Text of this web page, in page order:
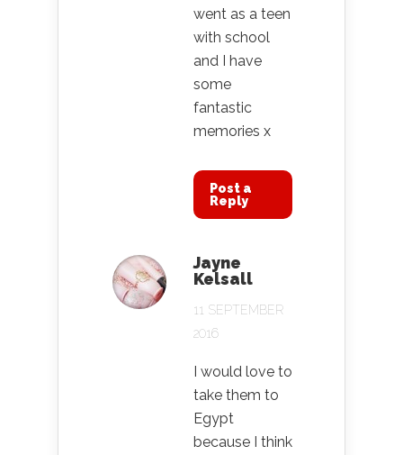
went as a teen
with school
and I have
some
fantastic
memories x
Post a
Reply
Jayne
Kelsall
11 SEPTEMBER
2016
I would love to
take them to
Egypt
because I think